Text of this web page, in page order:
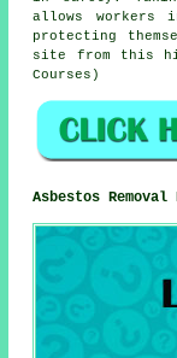
allows workers
protecting
site from this
Courses)
Asbestos